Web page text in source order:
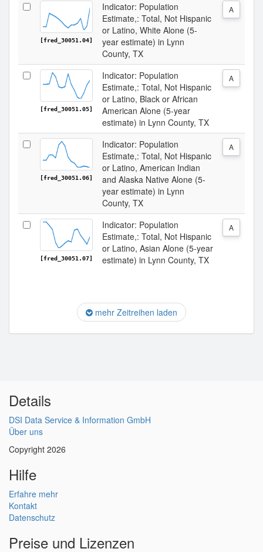
[fred_30051.04]
Indicator: Population
Estimate,: Total, Not Hispanic
or Latino, White Alone (5-
year estimate) in Lynn
County, TX
A
[fred_30051.05]
Indicator: Population
Estimate,: Total, Not Hispanic
or Latino, Black or African
American Alone (5-year
estimate) in Lynn County, TX
A
[fred_30051.06]
Indicator: Population
Estimate,: Total, Not Hispanic
or Latino, American Indian
and Alaska Native Alone (5-
year estimate) in Lynn
County, TX
A
[fred_30051.07]
Indicator: Population
Estimate,: Total, Not Hispanic
or Latino, Asian Alone (5-year
estimate) in Lynn County, TX
A
mehr Zeitreihen laden
Details
DSI Data Service & Information GmbH
Über uns
Copyright 2026
Hilfe
Erfahre mehr
Kontakt
Datenschutz
Preise und Lizenzen